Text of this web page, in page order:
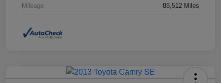
Mileage 88,512 Miles